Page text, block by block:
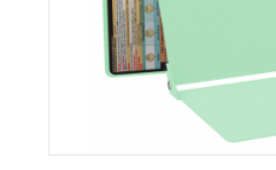
WhiteCoat
Clipboard®
Mint Nursing